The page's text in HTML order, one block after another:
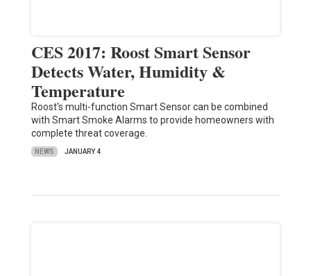
CES 2017: Roost Smart Sensor
Detects Water, Humidity &
Temperature
Roost's multi-function Smart Sensor can be combined
with Smart Smoke Alarms to provide homeowners with
complete threat coverage.
NEWS JANUARY 4